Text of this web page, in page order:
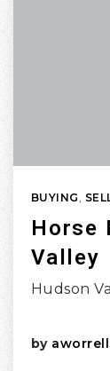
BUYING,
Horse
Valley
Hudson
by